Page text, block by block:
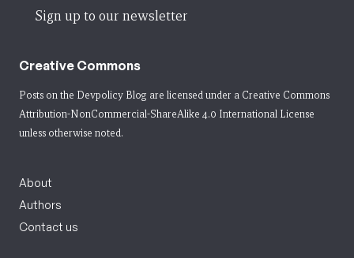
Sign up to our newsletter
Creative Commons
Posts on the Devpolicy Blog are licensed under a Creative Commons
Attribution-NonCommercial-ShareAlike 4.0 International License
unless otherwise noted.
About
Authors
Contact us